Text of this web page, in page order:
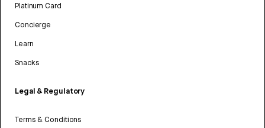
Platinum Card
Concierge
Learn
Snacks
Legal & Regulatory
Terms & Conditions